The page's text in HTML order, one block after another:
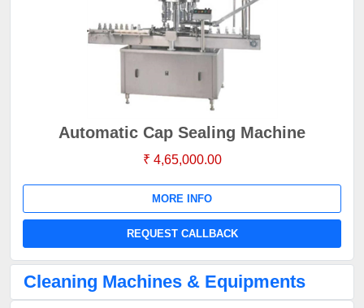
Automatic Cap Sealing Machine
₹ 4,65,000.00
MORE INFO
REQUEST CALLBACK
Cleaning Machines & Equipments